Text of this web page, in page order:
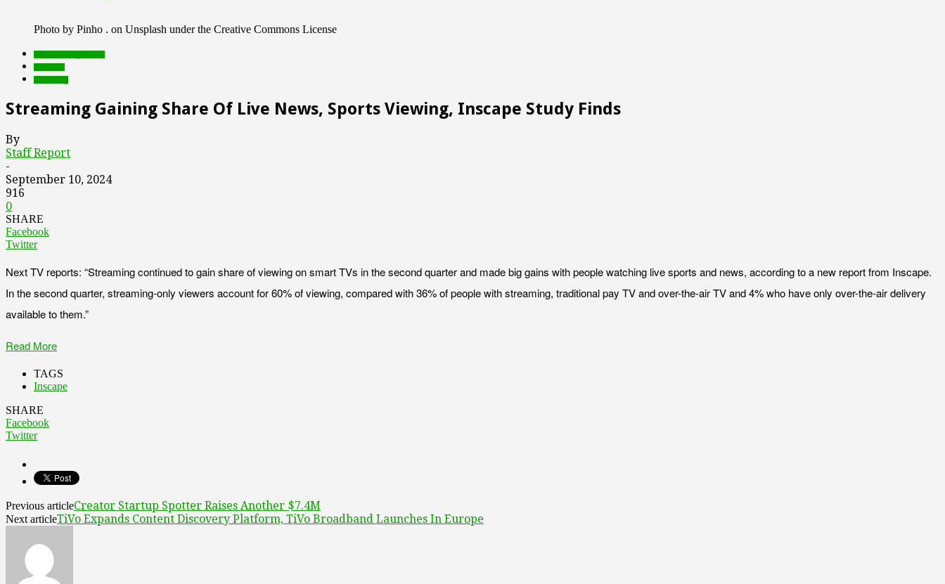
Photo by Pinho . on Unsplash under the Creative Commons License
Streaming Gaining Share Of Live News, Sports Viewing, Inscape Study Finds
By
Staff Report
-
September 10, 2024
916
0
SHARE
Facebook
Twitter
Next TV reports: “Streaming continued to gain share of viewing on smart TVs in the second quarter and made big gains with people watching live sports and news, according to a new report from Inscape.
In the second quarter, streaming-only viewers account for 60% of viewing, compared with 36% of people with streaming, traditional pay TV and over-the-air TV and 4% who have only over-the-air delivery
available to them.”
Read More
TAGS
Inscape
SHARE
Facebook
Twitter
Previous articleCreator Startup Spotter Raises Another $7.4M
Next articleTiVo Expands Content Discovery Platform, TiVo Broadband Launches In Europe